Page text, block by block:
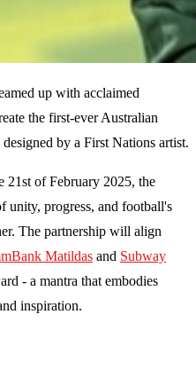
up with acclaimed
the first-ever Australian
by a First Nations artist.
21st of February 2025, the
unity, progress, and football's
The partnership will align
Matildas and Subway
- a mantra that embodies
inspiration.